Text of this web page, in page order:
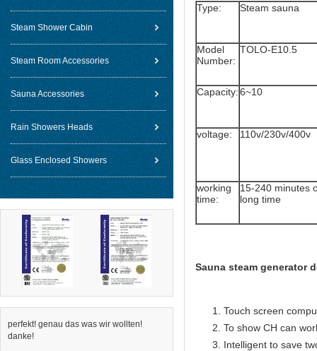
Steam Shower Cabin
Steam Room Accessories
Sauna Accessories
Rain Showers Heads
Glass Enclosed Showers
perfekt! genau das was wir wollten!
danke!
Type: Steam sauna
Model
Number:
TOLO-E10.5
Capacity:6~10
voltage: 110v/230v/400v
working
time:
15-240 minutes
long time
Sauna steam generator
Touch screen
To show CH can
Intelligent to save